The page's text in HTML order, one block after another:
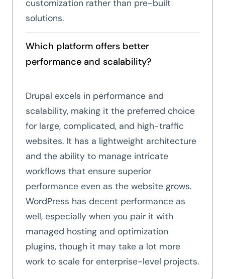
customization rather than pre-built
solutions.
Which platform offers better
performance and scalability?
Drupal excels in performance and
scalability, making it the preferred choice
for large, complicated, and high-traffic
websites. It has a lightweight architecture
and the ability to manage intricate
workflows that ensure superior
performance even as the website grows.
WordPress has decent performance as
well, especially when you pair it with
managed hosting and optimization
plugins, though it may take a lot more
work to scale for enterprise-level projects.